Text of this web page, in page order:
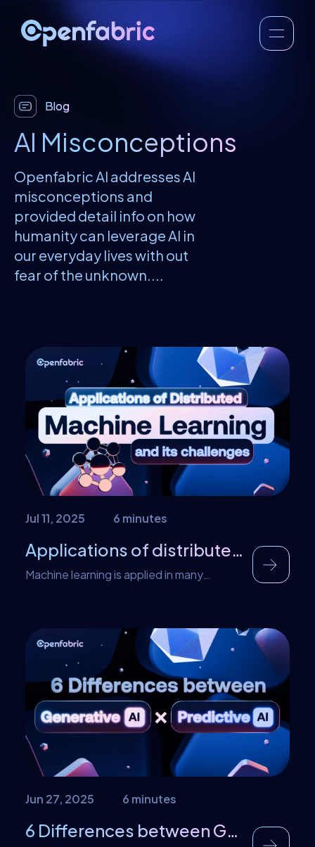
Blog
AI Misconceptions
Openfabric AI addresses AI
misconceptions and
provided detail info on how
humanity can leverage AI in
our everyday lives with out
fear of the unknown....
Jul 11, 2025 6 minutes
Applications of distributed machine learning and its challenges
Machine learning is applied in many
data and helps companies to target
better. Traditional routes are under threat
from big data and real-time response.
With DML, more machines can go to work
in training sophisticated models with
improved capabilities. By spreading load
on added […]
Jun 27, 2025 6 minutes
6 Differences between Generative AI and Predictive AI?